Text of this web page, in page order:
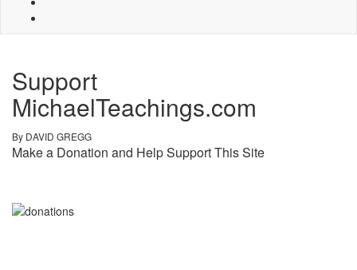
Support
MichaelTeachings.com
By DAVID GREGG
Make a Donation and Help Support This Site